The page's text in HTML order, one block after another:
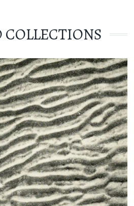
COLLECTIONS